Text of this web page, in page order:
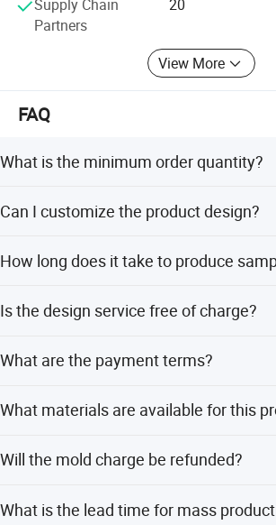
Production Equipment
first-class product quality.
Supply Chain
Partners
20
View More
FAQ
What is the minimum order quantity?
accommodate various business needs.
Can I customize the product design?
color, plating, and backdie based on your
How long does it take to produce
approval.
Is the design service free of charge?
services to assist you.
What are the payment terms?
70% balance before shipment. We also
What materials are available for this
manufacturing these products.
Will the mold charge be refunded?
order quantity meets the specified quota.
What is the lead time for mass